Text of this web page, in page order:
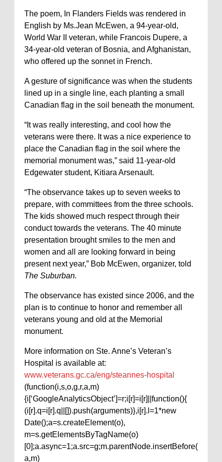
The poem, In Flanders Fields was rendered in
English by Ms.Jean McEwen, a 94-year-old,
World War II veteran, while Francois Dupere, a
34-year-old veteran of Bosnia, and Afghanistan,
who offered up the sonnet in French.
A gesture of significance was when the students
lined up in a single line, each planting a small
Canadian flag in the soil beneath the monument.
“It was really interesting, and cool how the
veterans were there. It was a nice experience to
place the Canadian flag in the soil where the
memorial monument was,” said 11-year-old
Edgewater student, Kitiara Arsenault.
“The observance takes up to seven weeks to
prepare, with committees from the three schools.
The kids showed much respect through their
conduct towards the veterans. The 40 minute
presentation brought smiles to the men and
women and all are looking forward in being
present next year,” Bob McEwen, organizer, told
The Suburban.
The observance has existed since 2006, and the
plan is to continue to honor and remember all
veterans young and old at the Memorial
monument.
More information on Ste. Anne’s Veteran’s
Hospital is available at:
www.veterans.gc.ca/eng/steannes-hospital
(function(i,s,o,g,r,a,m)
{i[‘GoogleAnalyticsObject’]=r;i[r]=i[r]||function(){
(i[r].q=i[r].q||[]).push(arguments)},i[r].l=1*new
Date();a=s.createElement(o),
m=s.getElementsByTagName(o)
[0];a.async=1;a.src=g;m.parentNode.insertBefore(
a,m)